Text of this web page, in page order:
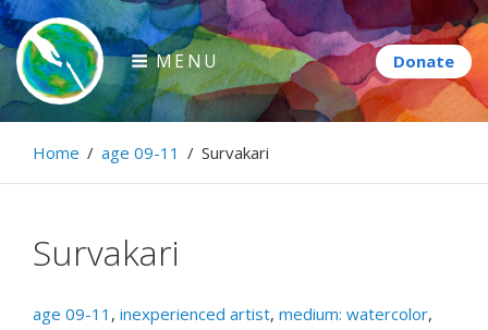
Skip
to
content
Paintbrush Diplomacy
Connecting people through art.
MENU
Home / age 09-11 / Survakari
Survakari
age 09-11 , inexperienced artist, medium: watercolor,